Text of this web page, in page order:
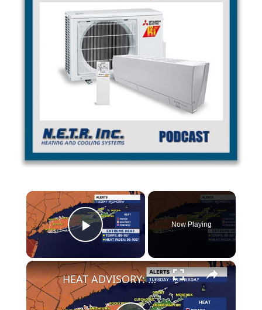
×
Play Video
Now Playing
×
HEAT ADVISORY: Dangerous heat returns as feels-like temps reach the 100s